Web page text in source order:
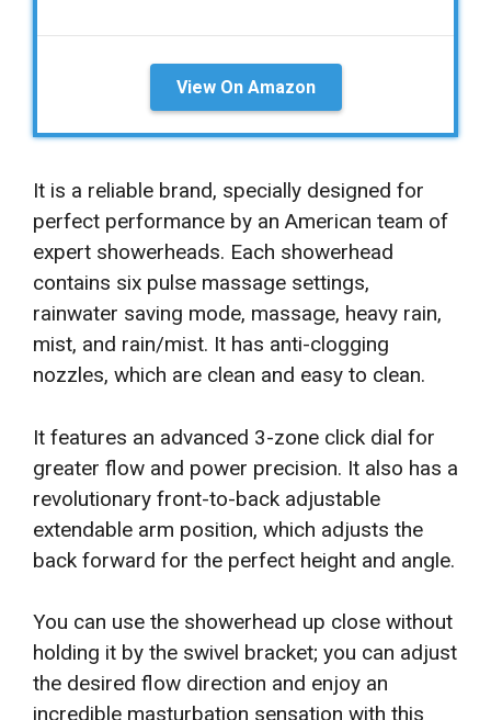
View On Amazon
It is a reliable brand, specially designed for
perfect performance by an American team of
expert showerheads. Each showerhead
contains six pulse massage settings,
rainwater saving mode, massage, heavy rain,
mist, and rain/mist. It has anti-clogging
nozzles, which are clean and easy to clean.
It features an advanced 3-zone click dial for
greater flow and power precision. It also has a
revolutionary front-to-back adjustable
extendable arm position, which adjusts the
back forward for the perfect height and angle.
You can use the showerhead up close without
holding it by the swivel bracket; you can adjust
the desired flow direction and enjoy an
incredible masturbation sensation with this